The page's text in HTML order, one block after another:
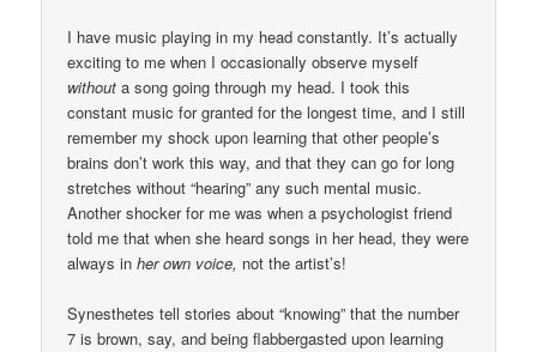
I have music playing in my head constantly. It’s actually
exciting to me when I occasionally observe myself
without a song going through my head. I took this
constant music for granted for the longest time, and I still
remember my shock upon learning that other people’s
brains don’t work this way, and that they can go for long
stretches without “hearing” any such mental music.
Another shocker for me was when a psychologist friend
told me that when she heard songs in her head, they were
always inher own voice, not the artist’s!
Synesthetes tell stories about “knowing” that the number
7 is brown, say, and being flabbergasted upon learning